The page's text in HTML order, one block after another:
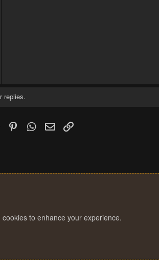
replies.
Reddit PinterestWhatsApp
Email
to enhance your experience.